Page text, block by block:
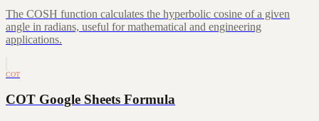
The COSH function calculates the hyperbolic cosine of a given
angle in radians, useful for mathematical and engineering
applications.
COT
COT Google Sheets Formula